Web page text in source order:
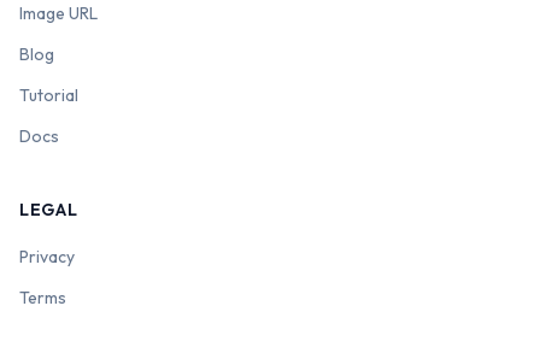
Image URL
Blog
Tutorial
Docs
LEGAL
Privacy
Terms